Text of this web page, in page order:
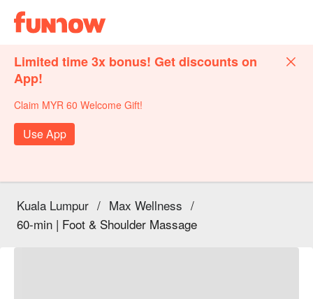
Limited time 3x bonus! Get discounts on
App!
Claim MYR 60 Welcome Gift!
Use App
Kuala Lumpur / Max Wellness /
60-min | Foot & Shoulder Massage